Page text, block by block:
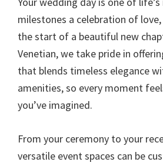
milestones a celebration of
the start of a beautiful new
Venetian, we take pride in
that blends timeless elegance
amenities, so every moment
you’ve imagined.
From your ceremony to your
versatile event spaces can be